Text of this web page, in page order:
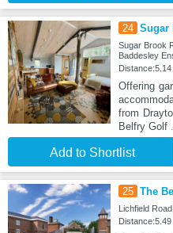
24 Sugar
Sugar Brook
Baddesley
Offering
from
Belfry Golf
Add to Shortlist
25 The
Lichfield